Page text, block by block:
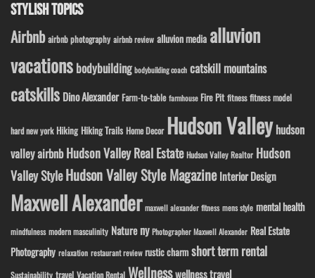
STYLISH TOPICS
Airbnb airbnb photography airbnb review alluvion media alluvion
vacations bodybuilding bodybuilding coach catskill mountains
catskills Dino Alexander Farm-to-table farmhouse Fire Pit fitness fitness model
hard new york Hiking Hiking Trails Home Decor Hudson Valley hudson
valley airbnb Hudson Valley Real Estate Hudson Valley Realtor Hudson
Valley StyleHudson Valley Style Magazine Interior Design
Maxwell Alexander maxwell alexander fitness mens style mental health
mindfulness modern masculinity Nature ny Photographer Maxwell Alexander Real Estate
Photography relaxation restaurant review rustic charm short term rental
Sustainability travel Vacation Rental Wellnesswellness travel